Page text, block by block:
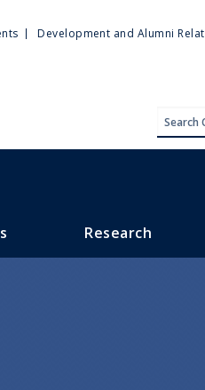
Development and Alumni
Research